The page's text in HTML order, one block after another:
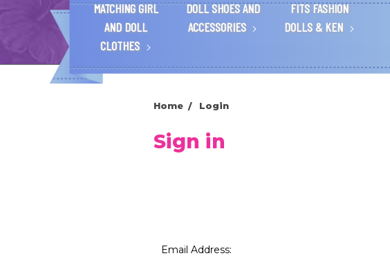
MATCHING GIRL
AND DOLL
CLOTHES
DOLL SHOES AND
ACCESSORIES
FITS FASHION
DOLLS & KEN
Home Login
Sign in
Email Address: